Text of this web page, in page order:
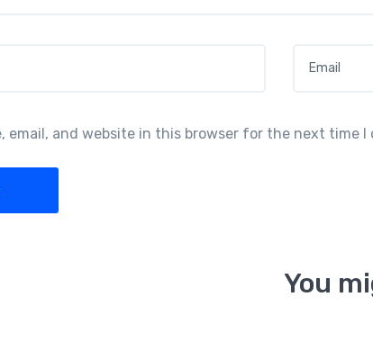
email, and website in this browser for the next time I
You